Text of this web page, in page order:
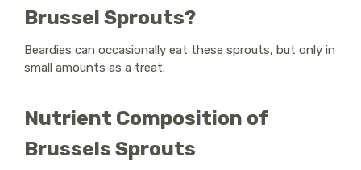
Brussel Sprouts?
Beardies can occasionally eat these sprouts, but only in
small amounts as a treat.
Nutrient Composition of
Brussels Sprouts